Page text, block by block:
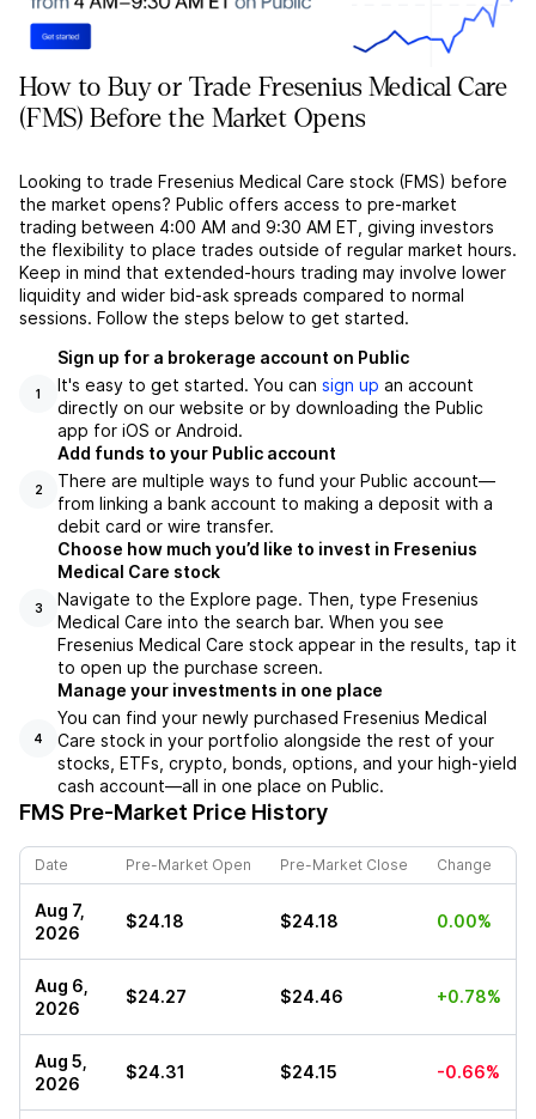
How to Buy or Trade Fresenius Medical Care
(FMS) Before the Market Opens
Looking to trade Fresenius Medical Care stock (FMS) before
the market opens? Public offers access to pre-market
trading between 4:00 AM and 9:30 AM ET, giving investors
the flexibility to place trades outside of regular market hours.
Keep in mind that extended-hours trading may involve lower
liquidity and wider bid-ask spreads compared to normal
sessions. Follow the steps below to get started.
1
Sign up for a brokerage account on Public
It's easy to get started. You can sign up an account
directly on our website or by downloading the Public
app for iOS or Android.
2
Add funds to your Public account
There are multiple ways to fund your Public account––
from linking a bank account to making a deposit with a
debit card or wire transfer.
3
Choose how much you’d like to invest in Fresenius
Medical Care stock
Navigate to the Explore page. Then, type Fresenius
Medical Care into the search bar. When you see
Fresenius Medical Care stock appear in the results, tap it
to open up the purchase screen.
4
Manage your investments in one place
You can find your newly purchased Fresenius Medical
Care stock in your portfolio alongside the rest of your
stocks, ETFs, crypto, bonds, options, and your high-yield
cash account––all in one place on Public.
FMS Pre-Market Price History
Date Pre-Market Open Pre-Market Close Change
Aug 7,
2026
$24.18 $24.18 0.00%
Aug 6,
2026
$24.27 $24.46 +0.78%
Aug 5,
2026
$24.31 $24.15 -0.66%